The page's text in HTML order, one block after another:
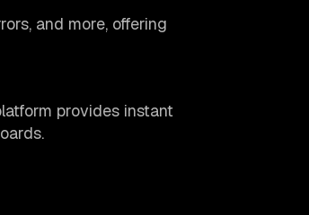
and more, offering
provides instant